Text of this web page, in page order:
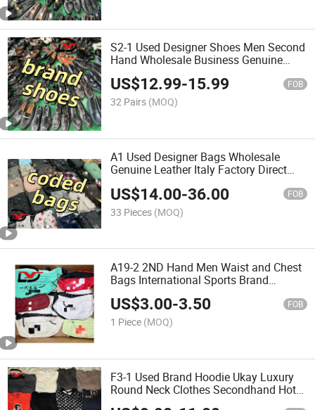
S2-1 Used Designer Shoes Men Second
Hand Wholesale Business Genuine
Leather Men Shoe
US$12.99-15.99 FOB
32 Pairs (MOQ)
A1 Used Designer Bags Wholesale
Genuine Leather Italy Factory Direct
US$14.00-36.00 FOB
33 Pieces (MOQ)
A19-2 2ND Hand Men Waist and Chest
Bags International Sports Brand
Wholesale
US$3.00-3.50 FOB
1 Piece (MOQ)
F3-1 Used Brand Hoodie Ukay Luxury
Round Neck Clothes Secondhand Hot
Selling